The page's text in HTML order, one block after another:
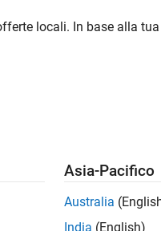
it provides access to
function or any of
is not logged by default.
. The
Data Import/Export
locali. In base alla tua
Asia-Pacifico
Australia
India (English)